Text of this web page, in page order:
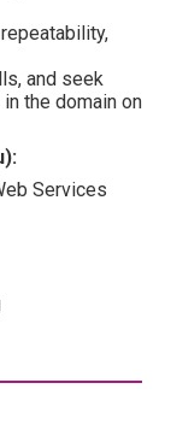
and seek
the domain on
Services